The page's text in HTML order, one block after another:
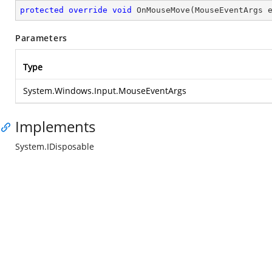
protected override void OnMouseMove ( MouseEventArgs e
Parameters
Type
System.Windows.Input.MouseEventArgs
Implements
System.IDisposable